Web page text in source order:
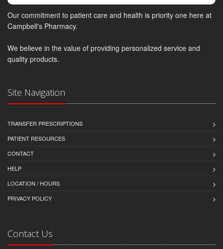
Our commitment to patient care and health is priority one here at
Campbell's Pharmacy.
We believe in the value of providing personalized service and
quality products.
Site Navigation
TRANSFER PRESCRIPTIONS
PATIENT RESOURCES
CONTACT
HELP
LOCATION / HOURS
PRIVACY POLICY
Contact Us